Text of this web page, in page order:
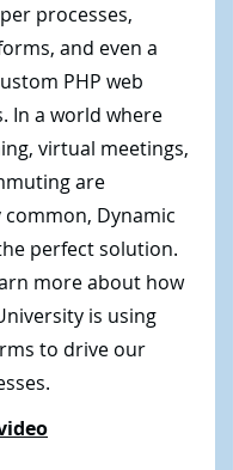
processes,
and even a
PHP web
In a world where
virtual meetings,
are
common, Dynamic
perfect solution.
more about how
is using
to drive our